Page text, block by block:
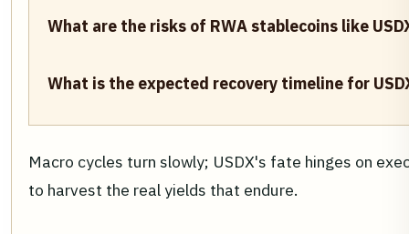
What are the risks of RWA stablecoins like
What is the expected recovery timeline for
Macro cycles turn slowly; USDX's fate hinges on
to harvest the real yields that endure.